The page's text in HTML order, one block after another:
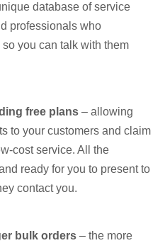
database of service
professionals who
you can talk with them
free plans – allowing
to your customers and claim
cost service. All the
ready for you to present to
contact you.
bulk orders – the more